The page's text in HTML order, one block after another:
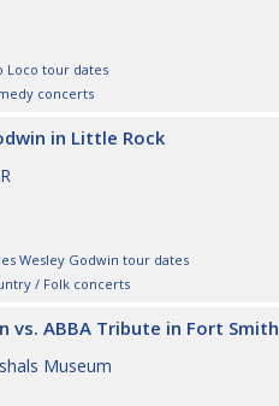
Loco tour dates
concerts
in Little Rock
Wesley Godwin tour dates
/ Folk concerts
vs. ABBA Tribute in Fort Smith
Museum